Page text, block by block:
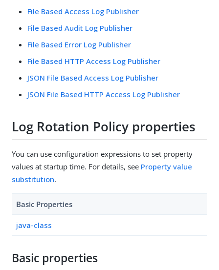
File Based Access Log Publisher
File Based Audit Log Publisher
File Based Error Log Publisher
File Based HTTP Access Log Publisher
JSON File Based Access Log Publisher
JSON File Based HTTP Access Log Publisher
Log Rotation Policy properties
You can use configuration expressions to set property
values at startup time. For details, see Property value
substitution.
Basic Properties
java-class
Basic properties